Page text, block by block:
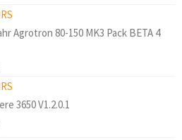
Agrotron 80-150 MK3 Pack BETA 4
3650 V1.2.0.1